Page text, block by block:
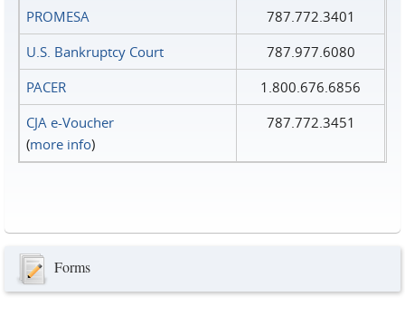
PROMESA
787.772.3401
U.S. Bankruptcy Court
787.977.6080
PACER
1.800.676.6856
CJA e-Voucher
(more info)
787.772.3451
Forms